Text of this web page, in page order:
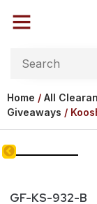
Home / All
Giveaways /
GF-KS-932-B